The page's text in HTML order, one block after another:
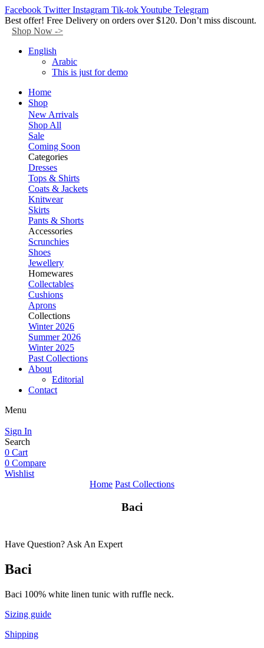
Facebook Twitter Instagram Tik-tokYoutube Telegram
Best offer! Free Delivery on orders over $120. Don’t miss discount.
Shop Now ->
English
Arabic
This is just for demo
Home
Shop
New Arrivals
Shop All
Sale
Coming Soon
Categories
Dresses
Tops & Shirts
Coats & Jackets
Knitwear
Skirts
Pants & Shorts
Accessories
Scrunchies
Shoes
Jewellery
Homewares
Collectables
Cushions
Aprons
Collections
Winter 2026
Summer 2026
Winter 2025
Past Collections
About
Editorial
Contact
Menu
Sign In
Search
0 Cart
0 Compare
Wishlist
Home Past Collections
Baci
Have Question? Ask An Expert
Baci
Baci 100% white linen tunic with ruffle neck.
Sizing guide
Shipping